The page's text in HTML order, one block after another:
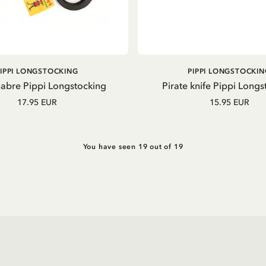
ADD TO CART
Pippi Longstocking
LONGSTOCKING
17.95 EUR
ADD TO CART
Pirate knife Pippi
PIPPI
15.95 EUR
You have seen 19 out of 19